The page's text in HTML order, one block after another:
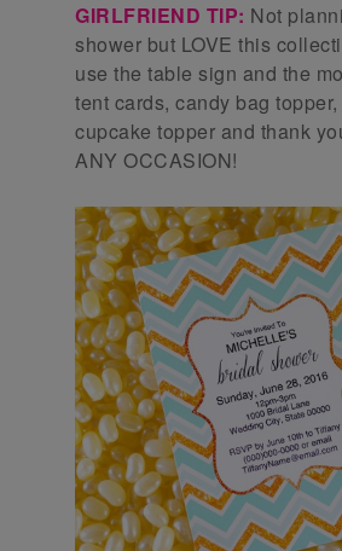
GIRLFRIEND TIP: Not
shower but LOVE this
use the table sign and the
tent cards, candy bag
cupcake topper and thank
ANY OCCASION!